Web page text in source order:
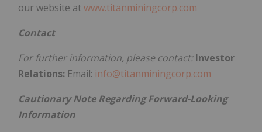
our website atwww.titanminingcorp.com
Contact
For further information, please contact:Investor
Relations: Email: info@titanminingcorp.com
Cautionary Note Regarding Forward-Looking
Information